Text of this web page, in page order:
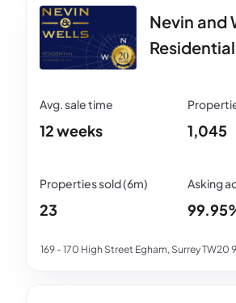
Nevin and
169 - 170 High Street Egham, Surrey TW20
12 weeks 1,045
23